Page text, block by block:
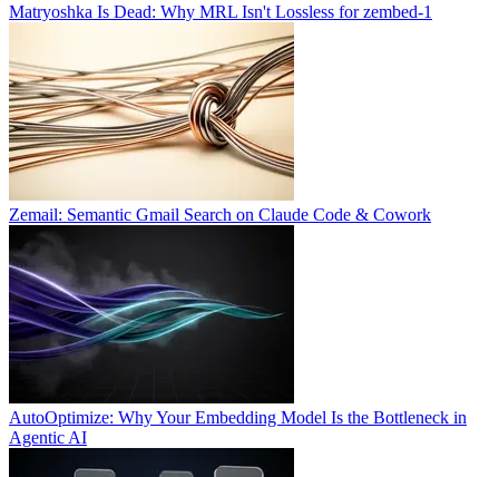
Matryoshka Is Dead: Why MRL Isn't Lossless for zembed-1
Zemail: Semantic Gmail Search on Claude Code & Cowork
AutoOptimize: Why Your Embedding Model Is the Bottleneck in
Agentic AI